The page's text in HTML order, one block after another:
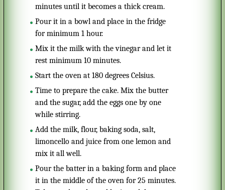
minutes until it becomes a thick cream.
Pour it in a bowl and place in the fridge
for minimum 1 hour.
Mix it the milk with the vinegar and let it
rest minimum 10 minutes.
Start the oven at 180 degrees Celsius.
Time to prepare the cake. Mix the butter
and the sugar, add the eggs one by one
while stirring.
Add the milk, flour, baking soda, salt,
limoncello and juice from one lemon and
mix it all well.
Pour the batter in a baking form and place
it in the middle of the oven for 25 minutes.